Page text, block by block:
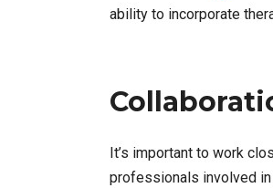
ability to incorporate
It’s important to work
professionals involved in